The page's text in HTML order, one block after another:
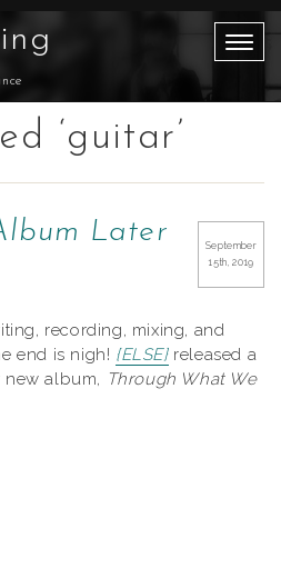
‘guitar’
Later
September
15th, 2019
recording, mixing, and
end is nigh! {ELSE}released a
album, Through What We